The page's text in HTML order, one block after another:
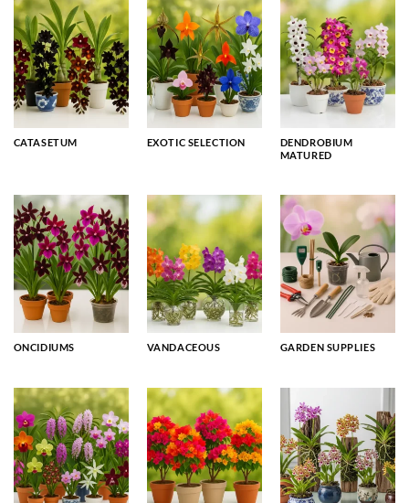
CATASETUM EXOTIC SELECTION
DENDROBIUM
MATURED
ONCIDIUMS VANDACEOUS GARDEN SUPPLIES